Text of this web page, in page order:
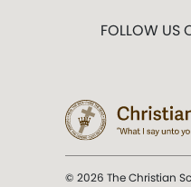
FOLLOW US
© 2026 The Christian